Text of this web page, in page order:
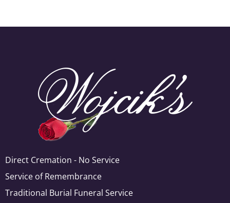
Direct Cremation - No Service
Service of Remembrance
Traditional Burial Funeral Service